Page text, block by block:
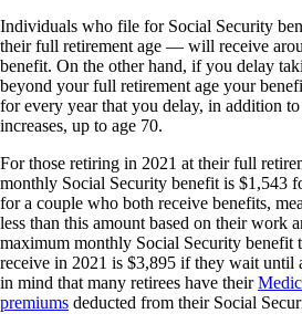
Individuals who file for Social Security
their full retirement age — will receive
benefit. On the other hand, if you delay
beyond your full retirement age your
for every year that you delay, in addition
increases, up to age 70.
For those retiring in 2021 at their full
monthly Social Security benefit is $1,543
for a couple who both receive benefits,
less than this amount based on their work
maximum monthly Social Security benefit
receive in 2021 is $3,895 if they wait
in mind that many retirees have their
premiums deducted from their Social